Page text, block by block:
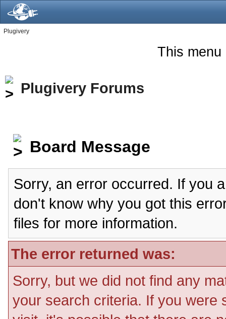
Plugivery
This menu
Plugivery Forums
Board Message
Sorry, an error occurred. If you
don't know why you got this
files for more information.
The error returned was:
Sorry, but we did not find any
your search criteria. If you were